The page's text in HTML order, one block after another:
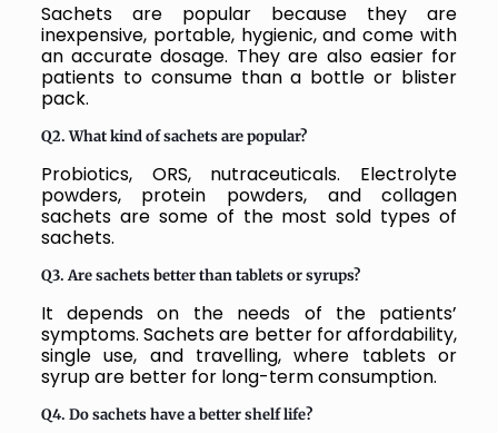
Sachets are popular because they are
inexpensive, portable, hygienic, and come with
an accurate dosage. They are also easier for
patients to consume than a bottle or blister
pack.
Q2. What kind of sachets are popular?
Probiotics, ORS, nutraceuticals. Electrolyte
powders, protein powders, and collagen
sachets are some of the most sold types of
sachets.
Q3. Are sachets better than tablets or syrups?
It depends on the needs of the patients’
symptoms. Sachets are better for affordability,
single use, and travelling, where tablets or
syrup are better for long-term consumption.
Q4. Do sachets have a better shelf life?